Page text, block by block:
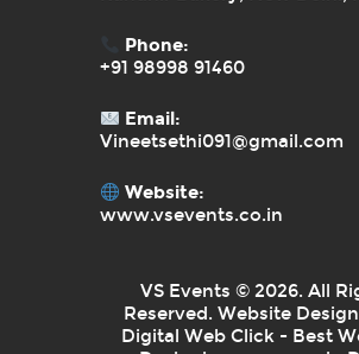
Phone:
+91 98998 91460
Email:
Vineetsethi091@gmail.com
Website:
www.vsevents.co.in
VS Events © 2026. All
Reserved. Website
Digital Web Click - Best